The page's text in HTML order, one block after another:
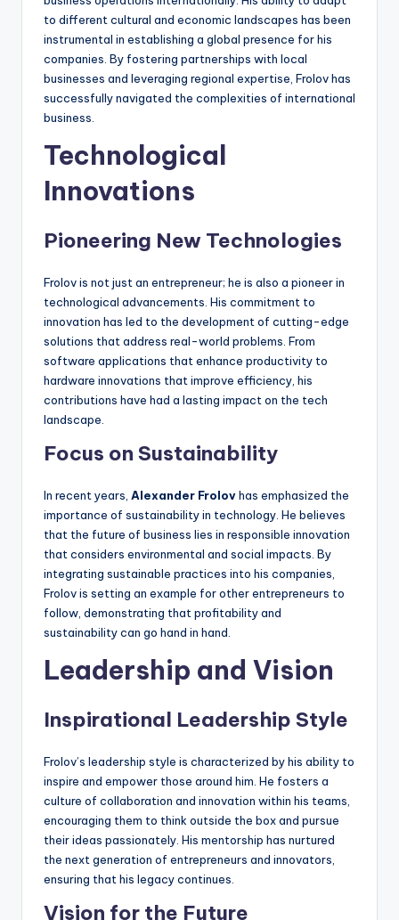
to different cultural and economic landscapes has been
instrumental in establishing a global presence for his
companies. By fostering partnerships with local
businesses and leveraging regional expertise, Frolov has
successfully navigated the complexities of international
business.
Technological
Innovations
Pioneering New Technologies
Frolov is not just an entrepreneur; he is also a pioneer in
technological advancements. His commitment to
innovation has led to the development of cutting-edge
solutions that address real-world problems. From
software applications that enhance productivity to
hardware innovations that improve efficiency, his
contributions have had a lasting impact on the tech
landscape.
Focus on Sustainability
In recent years, Alexander Frolovhas emphasized the
importance of sustainability in technology. He believes
that the future of business lies in responsible innovation
that considers environmental and social impacts. By
integrating sustainable practices into his companies,
Frolov is setting an example for other entrepreneurs to
follow, demonstrating that profitability and
sustainability can go hand in hand.
Leadership and Vision
Inspirational Leadership Style
Frolov’s leadership style is characterized by his ability to
inspire and empower those around him. He fosters a
culture of collaboration and innovation within his teams,
encouraging them to think outside the box and pursue
their ideas passionately. His mentorship has nurtured
the next generation of entrepreneurs and innovators,
ensuring that his legacy continues.
Vision for the Future